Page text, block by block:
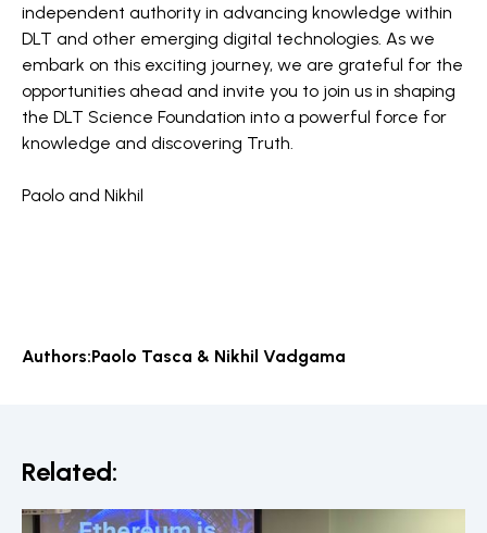
independent authority in advancing knowledge within
DLT and other emerging digital technologies. As we
embark on this exciting journey, we are grateful for the
opportunities ahead and invite you to join us in shaping
the DLT Science Foundation into a powerful force for
knowledge and discovering Truth.
Paolo and Nikhil
Authors:Paolo Tasca & Nikhil Vadgama
Related: